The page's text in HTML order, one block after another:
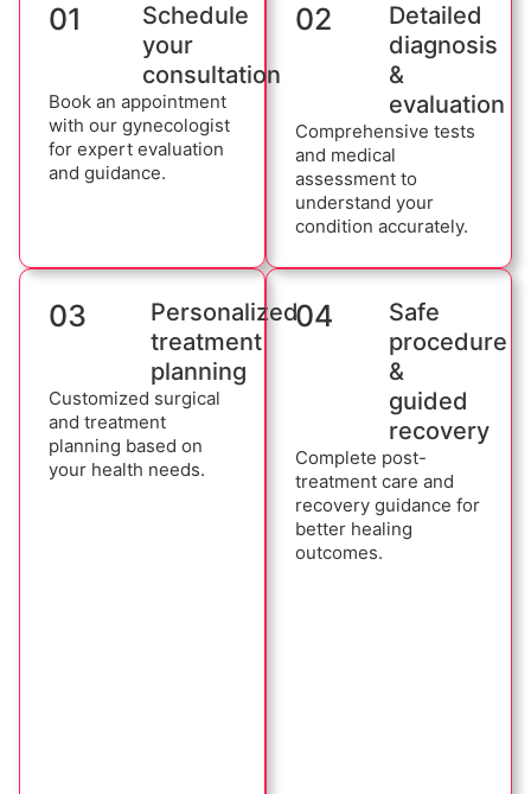
01
Schedule
your
consultation
Book an appointment
with our gynecologist
for expert evaluation
and guidance.
02
Detailed
diagnosis
&
evaluation
Comprehensive tests
and medical
assessment to
understand your
condition accurately.
03
Personalized
treatment
planning
Customized surgical
and treatment
planning based on
your health needs.
04
Safe
procedure
&
guided
recovery
Complete post-
treatment care and
recovery guidance for
better healing
outcomes.